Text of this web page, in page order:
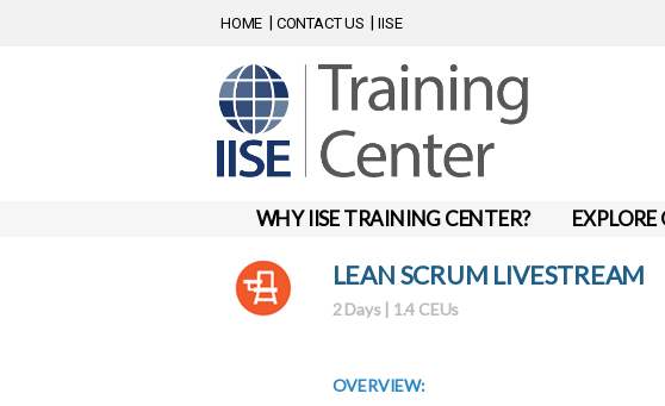
HOME CONTACT US IISE
WHY IISE TRAINING CENTER?
LEAN SCRUM LIVESTREAM
2 Days | 1.4 CEUs
OVERVIEW: